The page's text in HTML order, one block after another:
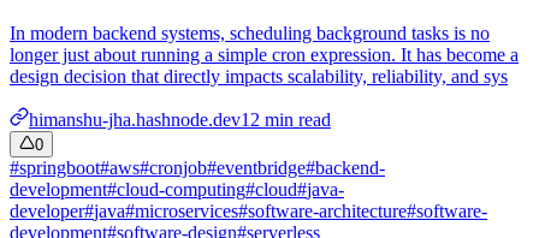
In modern backend systems, scheduling background tasks is no
longer just about running a simple cron expression. It has become a
design decision that directly impacts scalability, reliability, and sys
himanshu-jha.hashnode.dev12 min read
0
#springboot#aws#cronjob#eventbridge#backend-
development#cloud-computing#cloud#java-
developer#java#microservices#software-architecture#software-
development#software-design#serverless